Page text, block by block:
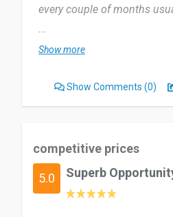
every couple of months
Legitimate and fast it offers
honestly have no
is a trustworthy and
backed key distribution.
Yes i would definitely
looking for legitimate game
...
Show more
Show Comments (0)
competitive prices
5.0 Superb